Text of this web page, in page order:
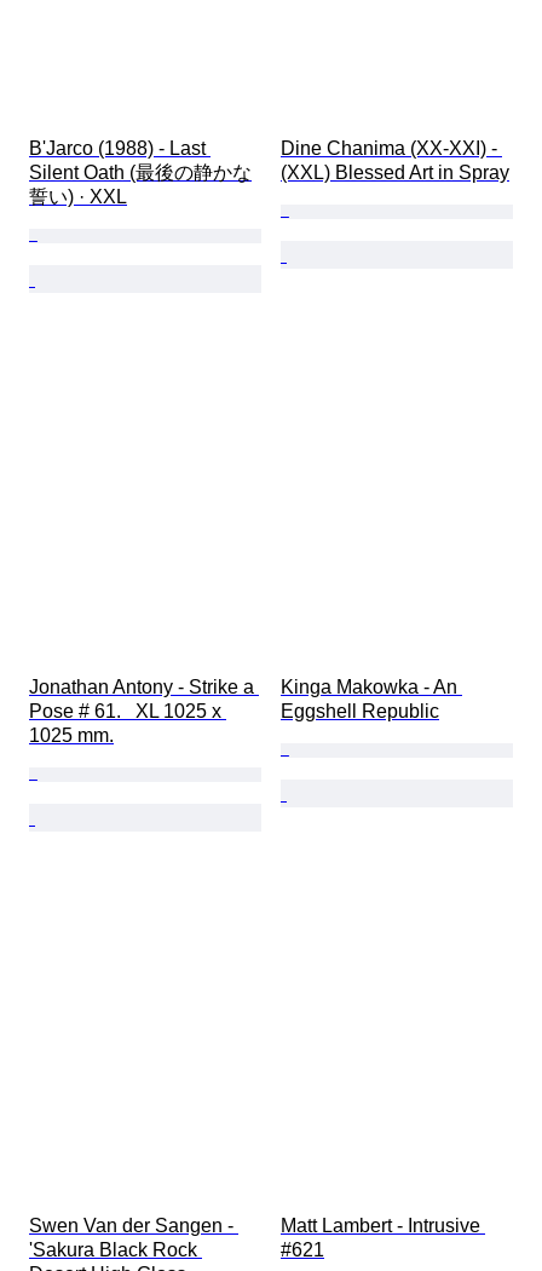
B'Jarco (1988) - Last
Silent Oath (最後の静かな
誓い) · XXL
Dine Chanima (XX-XXI) -
(XXL) Blessed Art in Spray
Jonathan Antony - Strike a
Pose # 61.   XL 1025 x
1025 mm.
Kinga Makowka - An
Eggshell Republic
Swen Van der Sangen -
'Sakura Black Rock
Matt Lambert - Intrusive
#621